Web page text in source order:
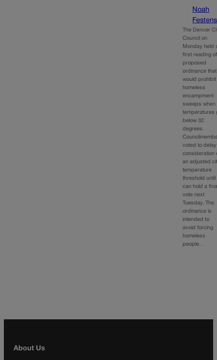
Noah
The Denver
Council on
Monday held
first reading
proposed
ordinance that
would prohibit
homeless
encampment
sweeps when
temperatures
below 32
degrees.
voted to delay
consideration
an adjusted
temperature
threshold until
can hold a
vote next
Tuesday. The
ordinance is
intended to
avoid forcing
homeless
people…
About Us